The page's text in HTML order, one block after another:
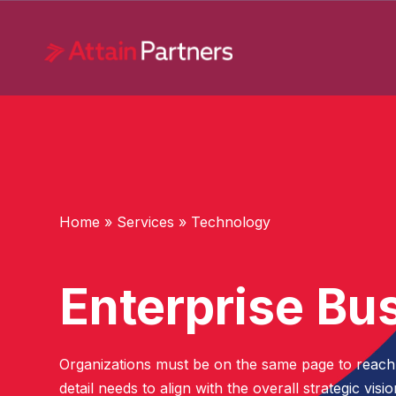
Modernization
Data Science
Emerging Technology
Enterprise Business Solutions
Home » Services » Technology
Enterprise
Organizations must be on the same page to
detail needs to align with the overall strategic